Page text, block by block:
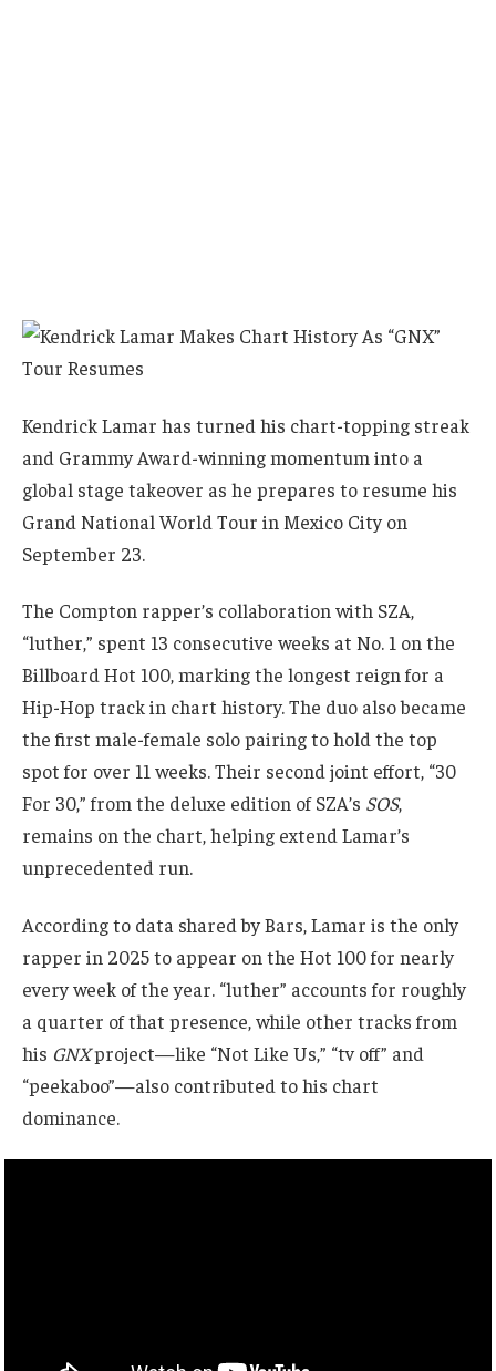
Kendrick Lamar has turned his chart-topping streak
and Grammy Award-winning momentum into a
global stage takeover as he prepares to resume his
Grand National World Tour in Mexico City on
September 23.
The Compton rapper’s collaboration with SZA,
“luther,” spent 13 consecutive weeks at No. 1 on the
Billboard Hot 100, marking the longest reign for a
Hip-Hop track in chart history. The duo also became
the first male-female solo pairing to hold the top
spot for over 11 weeks. Their second joint effort, “30
For 30,” from the deluxe edition of SZA’s SOS,
remains on the chart, helping extend Lamar’s
unprecedented run.
According to data shared by Bars, Lamar is the only
rapper in 2025 to appear on the Hot 100 for nearly
every week of the year. “luther” accounts for roughly
a quarter of that presence, while other tracks from
his GNXproject—like “Not Like Us,” “tv off” and
“peekaboo”—also contributed to his chart
dominance.